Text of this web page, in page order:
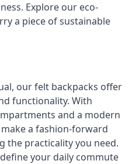
Explore our eco-
a piece of sustainable
our felt backpacks offer
functionality. With
and a modern
a fashion-forward
the practicality you need.
your daily commute